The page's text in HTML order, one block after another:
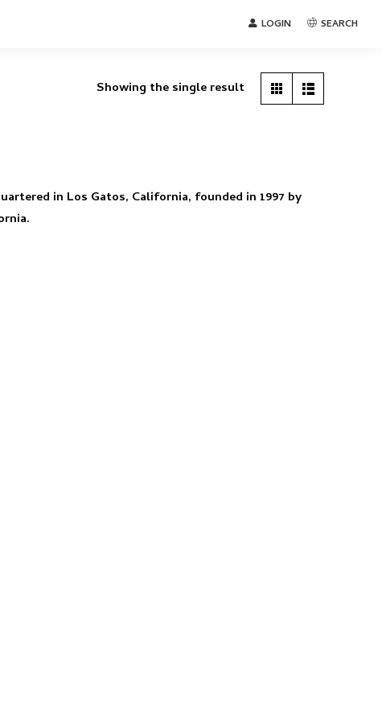
LOGIN SEARCH
Showing the single result
in Los Gatos, California, founded in 1997 by